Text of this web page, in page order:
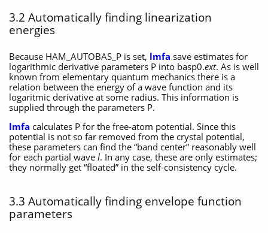
3.2 Automatically finding linearization
energies
Because HAM_AUTOBAS_P is set, lmfa save estimates for
logarithmic derivative parameters P into basp0.ext. As is well
known from elementary quantum mechanics there is a
relation between the energy of a wave function and its
logaritmic derivative at some radius. This information is
supplied through the parameters P.
lmfa calculates P for the free-atom potential. Since this
potential is not so far removed from the crystal potential,
these parameters can find the “band center” reasonably well
for each partial wave l. In any case, these are only estimates;
they normally get “floated” in the self-consistency cycle.
3.3 Automatically finding envelope function
parameters